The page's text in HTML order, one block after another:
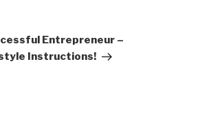
Entrepreneur –
Instructions!